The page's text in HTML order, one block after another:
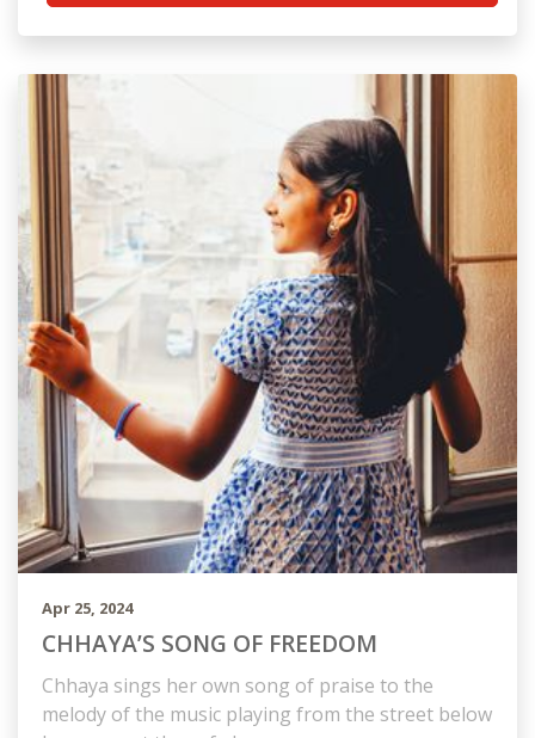
Apr 25, 2024
CHHAYA’S SONG OF FREEDOM
Chhaya sings her own song of praise to the
melody of the music playing from the street below